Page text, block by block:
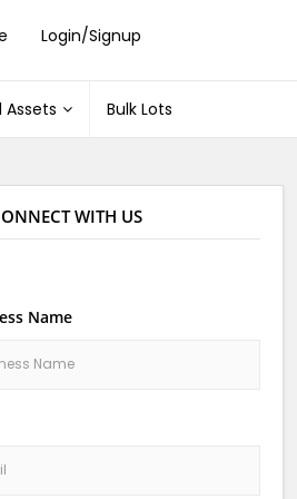
Login/Signup
Assets Bulk Lots
WITH US
Name